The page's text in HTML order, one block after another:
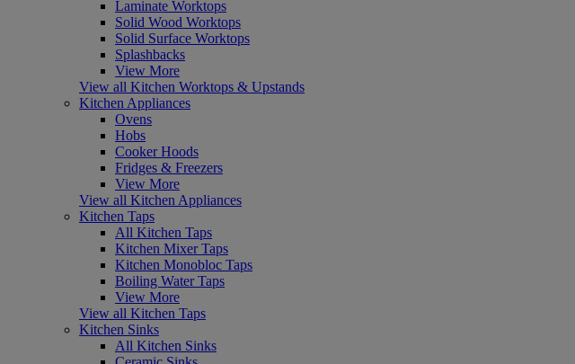
Laminate Worktops
Solid Wood Worktops
Solid Surface Worktops
Splashbacks
View More
View all Kitchen Worktops & Upstands
Kitchen Appliances
Ovens
Hobs
Cooker Hoods
Fridges & Freezers
View More
View all Kitchen Appliances
Kitchen Taps
All Kitchen Taps
Kitchen Mixer Taps
Kitchen Monobloc Taps
Boiling Water Taps
View More
View all Kitchen Taps
Kitchen Sinks
All Kitchen Sinks